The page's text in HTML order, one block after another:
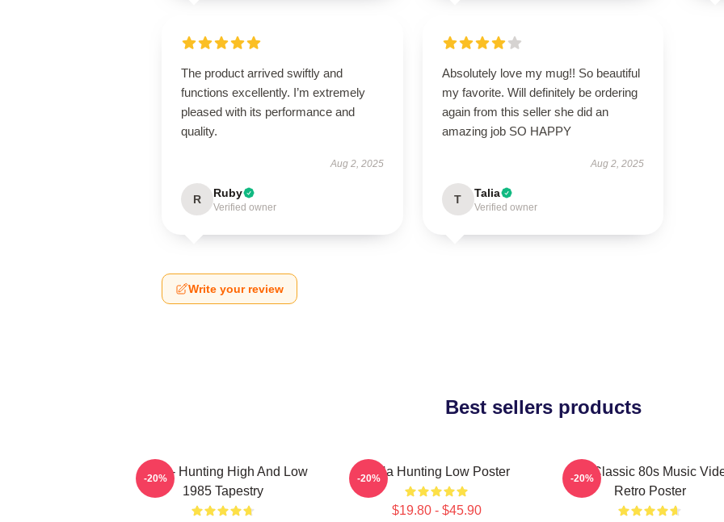
The product arrived swiftly and
functions excellently. I’m extremely
pleased with its performance and
quality.
Aug 2, 2025
R Ruby
Verified owner
Absolutely love my mug!! So beautiful
my favorite. Will definitely be ordering
again from this seller she did an
amazing job SO HAPPY
Aug 2, 2025
T Talia
Verified owner
Write your review
Best sellers products
A-Ha - Hunting High And Low
1985 Tapestry
-20% A-Ha Hunting Low Poster
$19.80 - $45.90
-20%
Aha Classic 80s Music
Retro Poster
-20%